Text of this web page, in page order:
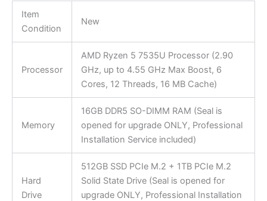
Item
Condition
New
Processor
AMD Ryzen 5 7535U Processor (2.90
GHz, up to 4.55 GHz Max Boost, 6
Cores, 12 Threads, 16 MB Cache)
Memory
16GB DDR5 SO-DIMM RAM (Seal is
opened for upgrade ONLY, Professional
Installation Service included)
Hard
Drive
512GB SSD PCIe M.2 + 1TB PCIe M.2
Solid State Drive (Seal is opened for
upgrade ONLY, Professional Installation